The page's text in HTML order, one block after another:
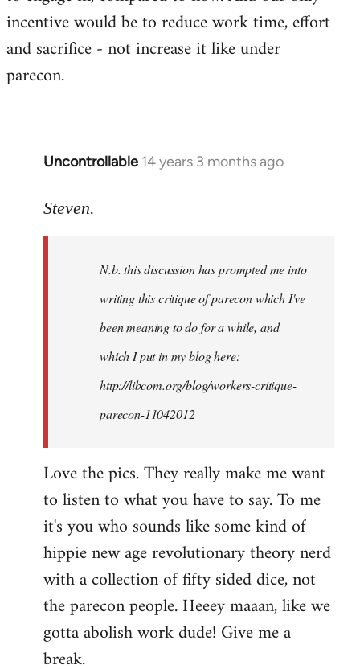
incentive would be to reduce work time, effort
and sacrifice - not increase it like under
parecon.
Uncontrollable 14 years 3 months ago
In
to
libcom.org
Steven.
N.b. this discussion has prompted me into
writing this critique of parecon which I've
been meaning to do for a while, and
which I put in my blog here:
http://libcom.org/blog/workers-critique-
parecon-11042012
Love the pics. They really make me want
to listen to what you have to say. To me
it's you who sounds like some kind of
hippie new age revolutionary theory nerd
with a collection of fifty sided dice, not
the parecon people. Heeey maaan, like we
gotta abolish work dude! Give me a
break.